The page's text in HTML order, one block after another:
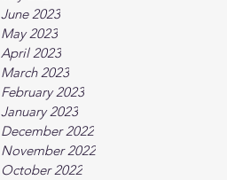
June 2023
May 2023
April 2023
March 2023
February 2023
January 2023
December 2022
November 2022
October 2022